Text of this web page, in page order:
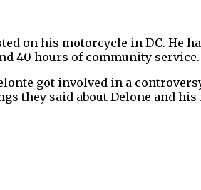
on his motorcycle in DC. He
40 hours of community service.
got involved in a
they said about Delone and